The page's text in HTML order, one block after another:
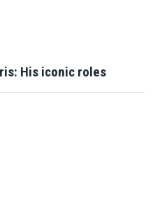
His iconic roles